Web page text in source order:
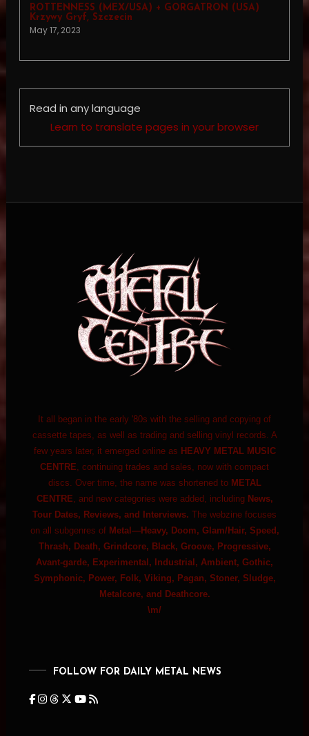
ROTTENNESS (MEX/USA) + GORGATRON (USA)
Krzywy Gryf, Szczecin
May 17, 2023
Read in any language
Learn to translate pages in your browser
It all began in the early '80s with the selling and copying of
cassette tapes, as well as trading and selling vinyl records. A
few years later, it emerged online as HEAVY METAL MUSIC
CENTRE , continuing trades and sales, now with compact
discs. Over time, the name was shortened to METAL
CENTRE , and new categories were added, including News,
Tour Dates, Reviews, and Interviews. The webzine focuses
on all subgenres of Metal—Heavy, Doom, Glam/Hair, Speed,
Thrash, Death, Grindcore, Black, Groove, Progressive,
Avant-garde, Experimental, Industrial, Ambient, Gothic,
Symphonic, Power, Folk, Viking, Pagan, Stoner, Sludge,
Metalcore, and Deathcore.
\m/
FOLLOW FOR DAILY METAL NEWS